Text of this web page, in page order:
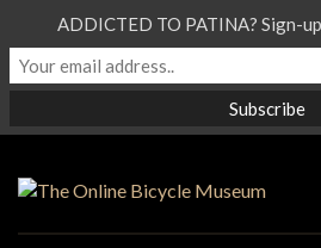
ADDICTED TO PATINA? Sign-